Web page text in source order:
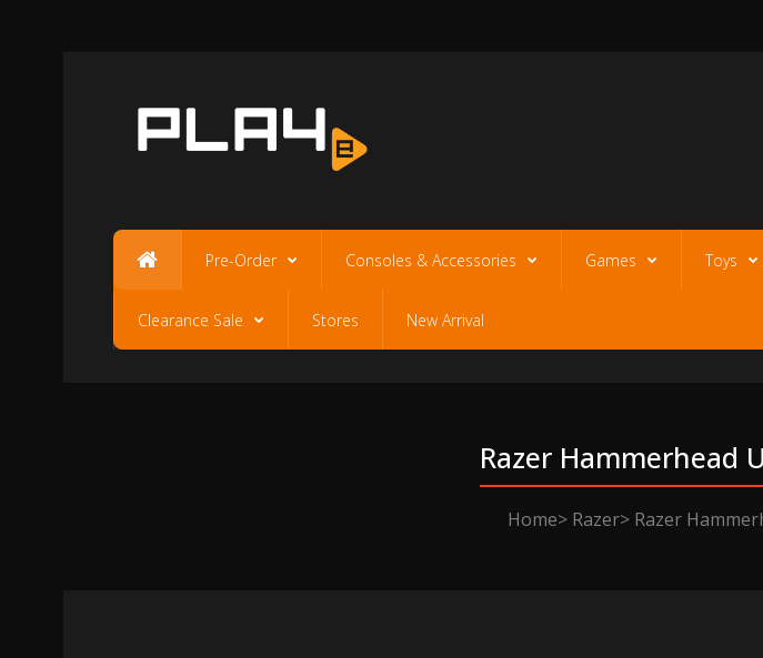
Pre-Order Consoles & Accessories Games Toys
Clearance Sale Stores New Arrival
Razer Hammerhead
Home Razer Razer